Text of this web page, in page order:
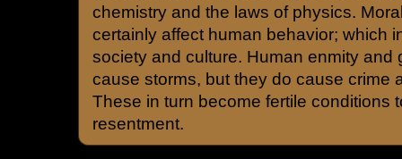
chemistry and the laws of physics.
certainly affect human behavior; which
society and culture. Human enmity and
cause storms, but they do cause crime
These in turn become fertile conditions
resentment.